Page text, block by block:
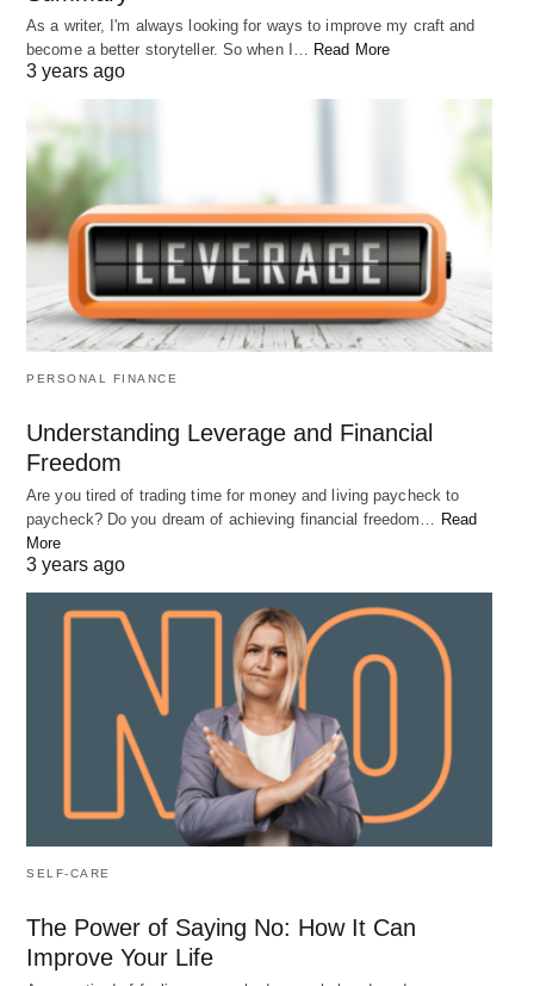
As a writer, I'm always looking for ways to improve my craft and
become a better storyteller. So when I… Read More
3 years ago
PERSONAL FINANCE
Understanding Leverage and Financial
Freedom
Are you tired of trading time for money and living paycheck to
paycheck? Do you dream of achieving financial freedom… Read
More
3 years ago
SELF-CARE
The Power of Saying No: How It Can
Improve Your Life